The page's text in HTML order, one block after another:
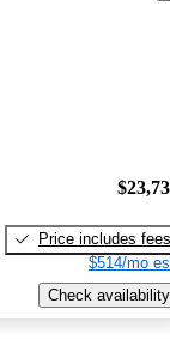
Price includes fees
$514/mo
Check availability